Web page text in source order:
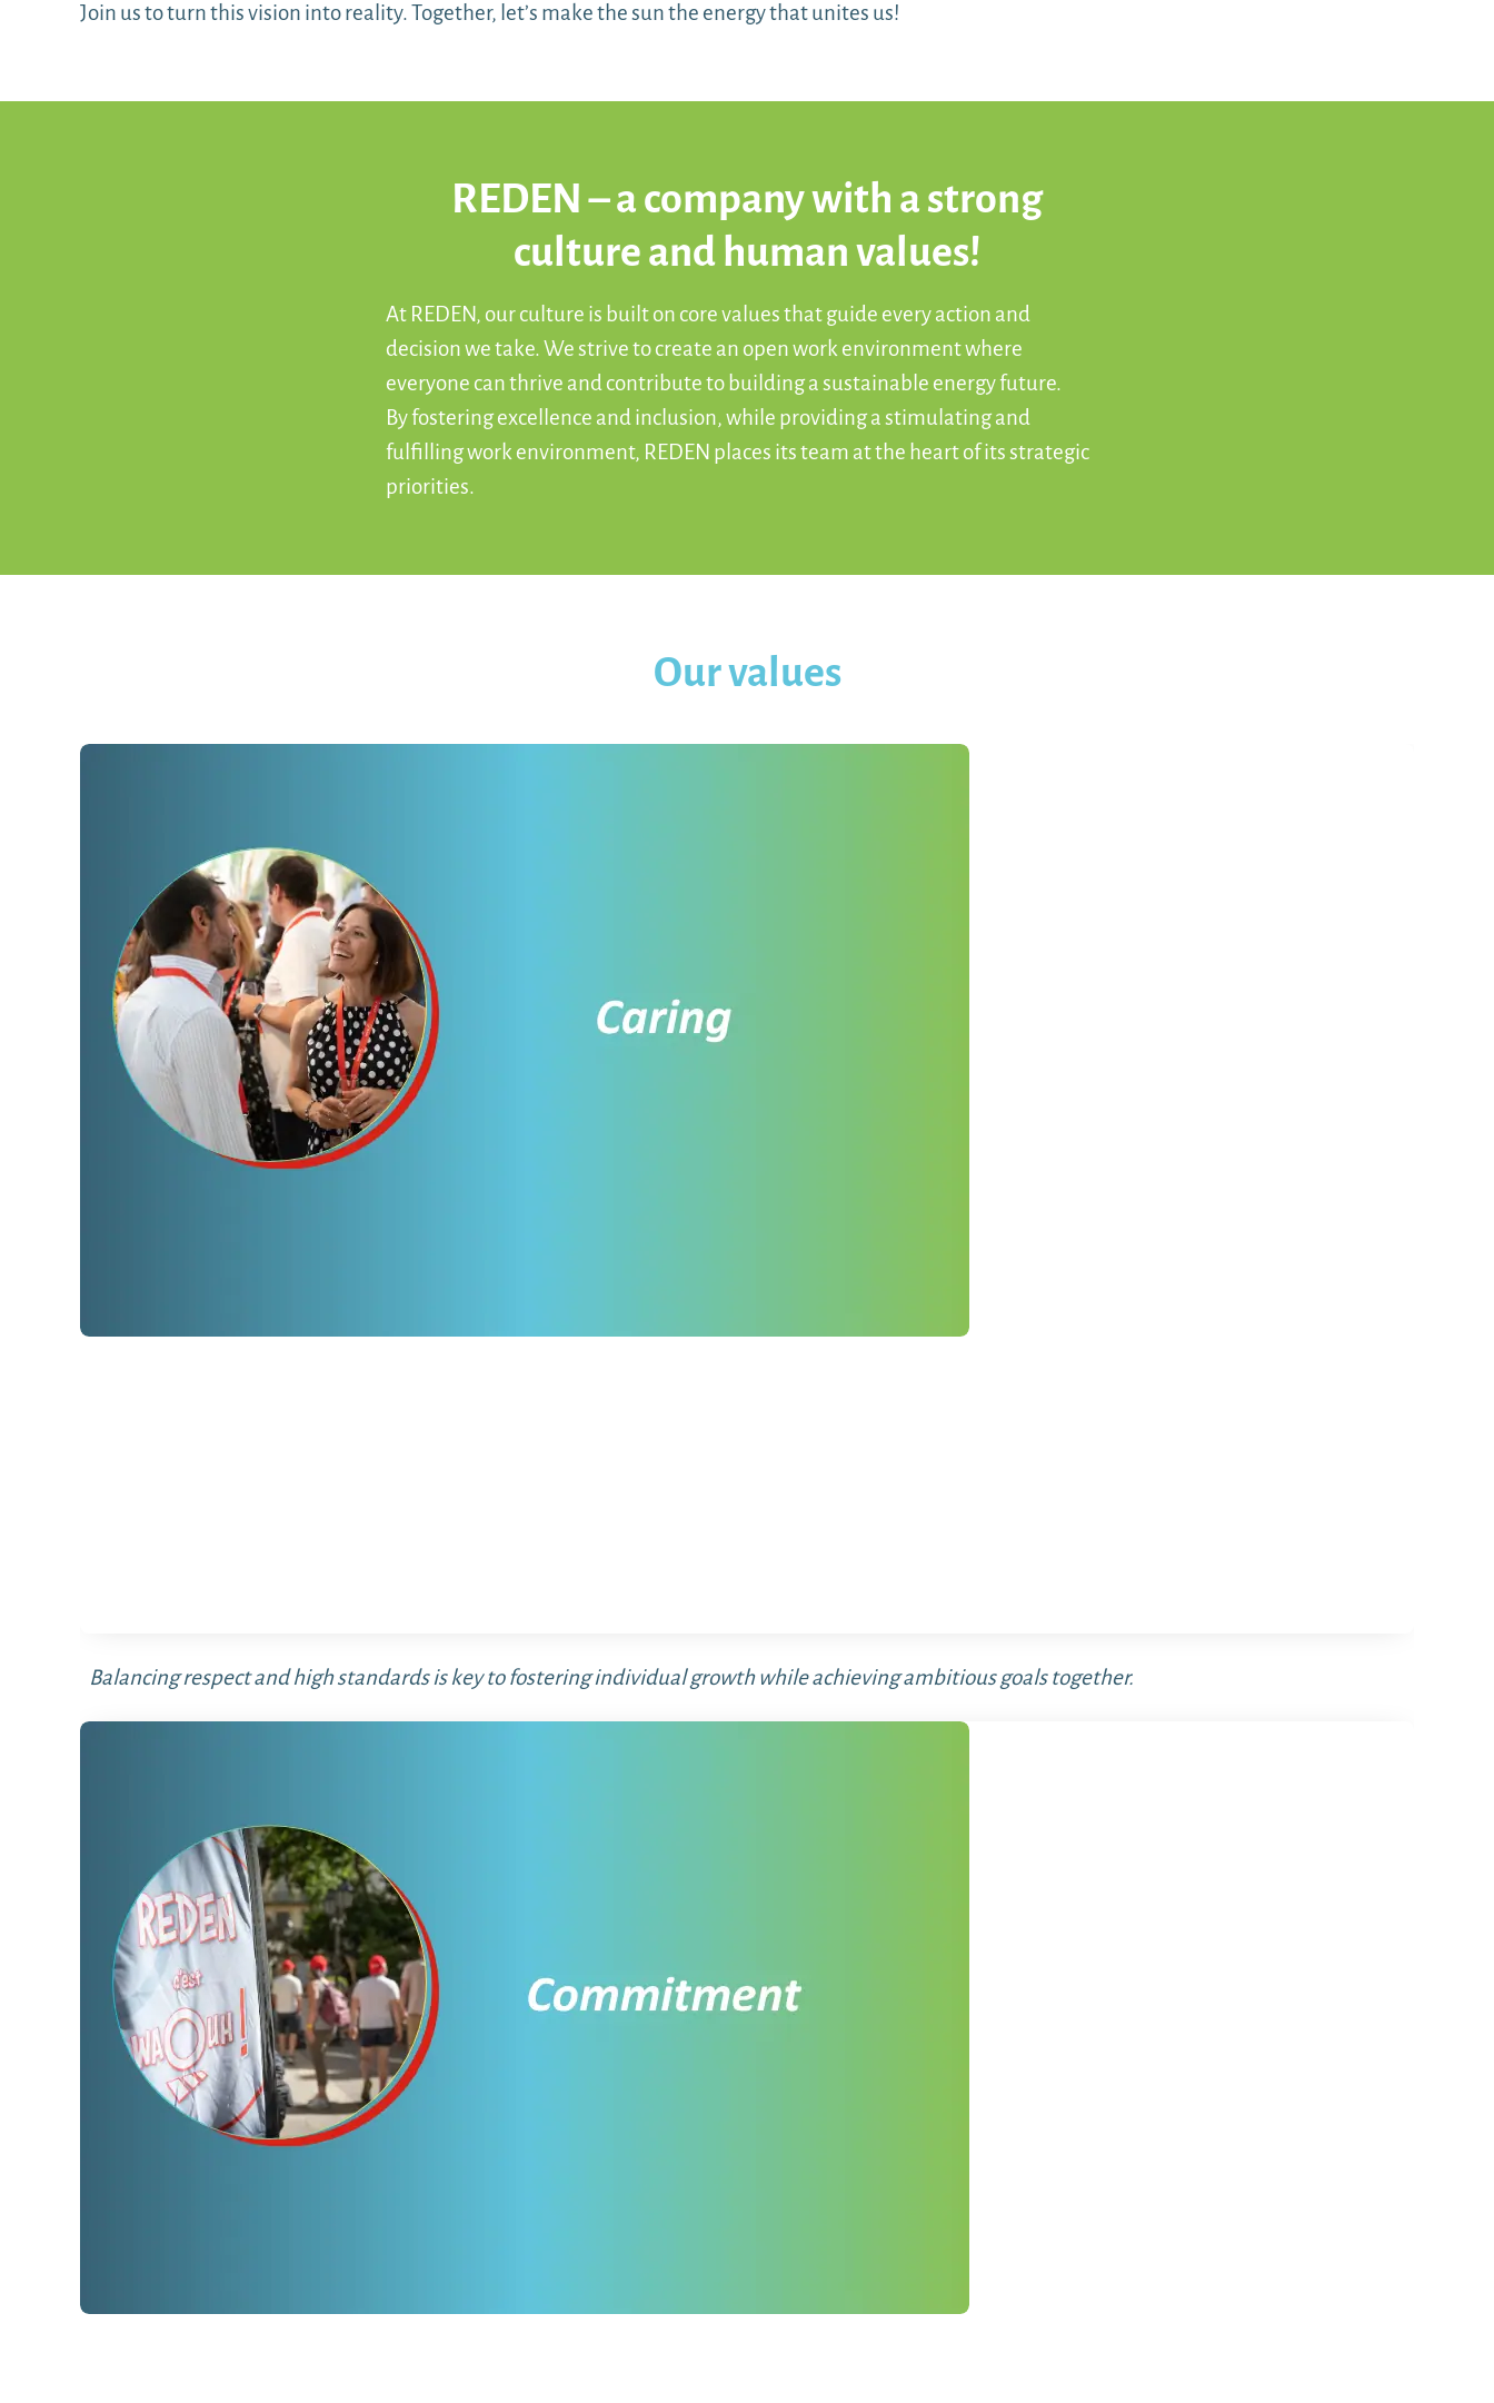
Join us to turn this vision into reality. Together, let’s make the sun the energy that unites us!
REDEN – a company with a strong
culture and human values!
At REDEN, our culture is built on core values that guide every action and
decision we take. We strive to create an open work environment where
everyone can thrive and contribute to building a sustainable energy future.
By fostering excellence and inclusion, while providing a stimulating and
fulfilling work environment, REDEN places its team at the heart of its strategic
priorities.
Our values
Balancing respect and high standards is key to fostering individual growth while achieving ambitious goals together.